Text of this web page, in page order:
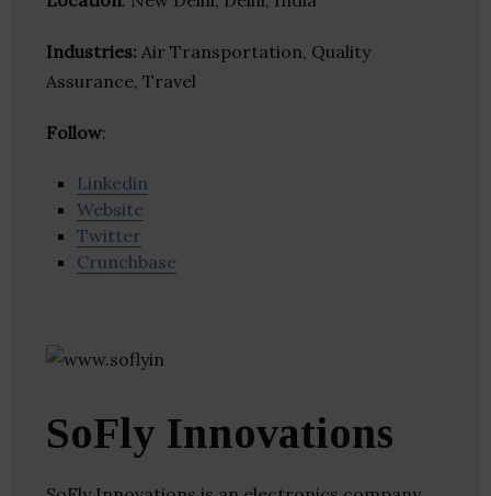
Industries: Air Transportation, Quality
Assurance, Travel
Follow:
Linkedin
Website
Twitter
Crunchbase
SoFly Innovations